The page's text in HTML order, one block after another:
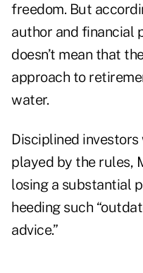
freedom. But
author and financial
doesn’t mean that
approach to
water.
Disciplined
played by the rules,
losing a substantial
heeding such
advice.”